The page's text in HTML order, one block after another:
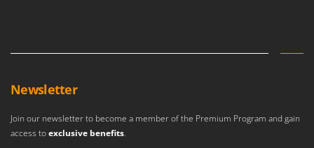
Newsletter
Join our newsletter to become a member of the Premium Program and gain
access toexclusive benefits.